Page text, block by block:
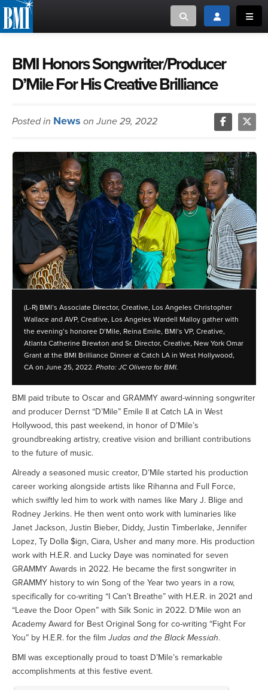
Toggle searchToggle login
or Search Songview
ABOUT
CREATORS
MUSIC USERS
NEWS
CAREERS
ADVOCACY
LOGIN
MUSIC CREATORS AND PUBLISHERS
MUSIC USERS/LICENSEES
BMI Honors Songwriter/Producer
D’Mile For His Creative Brilliance
Posted in News on June 29, 2022
(L-R) BMI’s Associate Director, Creative, Los Angeles Christopher
Wallace and AVP, Creative, Los Angeles Wardell Malloy gather with
the evening’s honoree D’Mile, Reina Emile, BMI’s VP, Creative,
Atlanta Catherine Brewton and Sr. Director, Creative, New York Omar
Grant at the BMI Brilliance Dinner at Catch LA in West Hollywood,
CA on June 25, 2022. Photo: JC Olivera for BMI.
BMI paid tribute to Oscar and GRAMMY award-winning songwriter
and producer Dernst “D’Mile” Emile II at Catch LA in West
Hollywood, this past weekend, in honor of D’Mile’s
groundbreaking artistry, creative vision and brilliant contributions
to the future of music.
Already a seasoned music creator, D’Mile started his production
career working alongside artists like Rihanna and Full Force,
which swiftly led him to work with names like Mary J. Blige and
Rodney Jerkins. He then went onto work with luminaries like
Janet Jackson, Justin Bieber, Diddy, Justin Timberlake, Jennifer
Lopez, Ty Dolla $ign, Ciara, Usher and many more. His production
work with H.E.R. and Lucky Daye was nominated for seven
GRAMMY Awards in 2022. He became the first songwriter in
GRAMMY history to win Song of the Year two years in a row,
specifically for co-writing “I Can’t Breathe” with H.E.R. in 2021 and
“Leave the Door Open” with Silk Sonic in 2022. D’Mile won an
Academy Award for Best Original Song for co-writing “Fight For
You” by H.E.R. for the film Judas and the Black Messiah.
BMI was exceptionally proud to toast D’Mile’s remarkable
accomplishments at this festive event.